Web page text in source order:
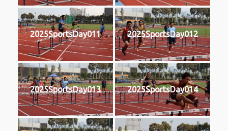
2025SportsDay011 2025SportsDay012
2025SportsDay013 2025SportsDay014